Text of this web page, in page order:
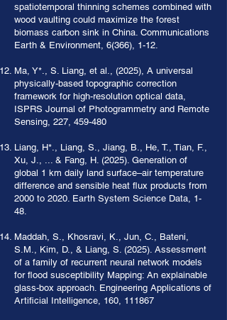
spatiotemporal thinning schemes combined with
wood vaulting could maximize the forest
biomass carbon sink in China. Communications
Earth & Environment, 6(366), 1-12.
Ma, Y*., S. Liang, et al., (2025), A universal
physically-based topographic correction
framework for high-resolution optical data,
ISPRS Journal of Photogrammetry and Remote
Sensing, 227, 459-480
Liang, H*., Liang, S., Jiang, B., He, T., Tian, F.,
Xu, J., ... & Fang, H. (2025). Generation of
global 1 km daily land surface–air temperature
difference and sensible heat flux products from
2000 to 2020. Earth System Science Data, 1-
48.
Maddah, S., Khosravi, K., Jun, C., Bateni,
S.M., Kim, D., & Liang, S. (2025). Assessment
of a family of recurrent neural network models
for flood susceptibility Mapping: An explainable
glass-box approach. Engineering Applications of
Artificial Intelligence, 160, 111867